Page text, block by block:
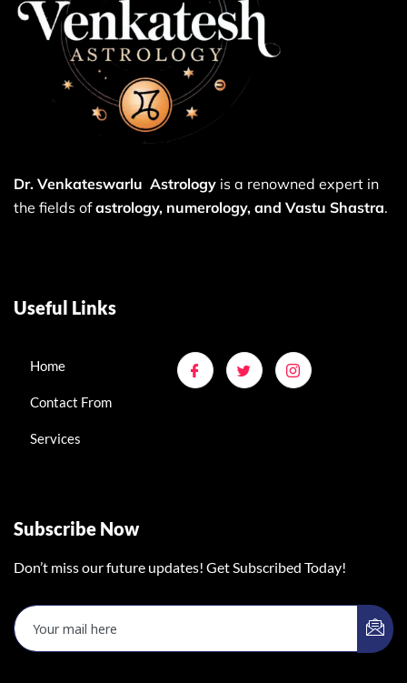
Dr. Venkateswarlu Astrology is a renowned expert in
the fields ofastrology, numerology, and Vastu Shastra.
Useful Links
Home
Contact From
Services
Subscribe Now
Don’t miss our future updates! Get Subscribed Today!